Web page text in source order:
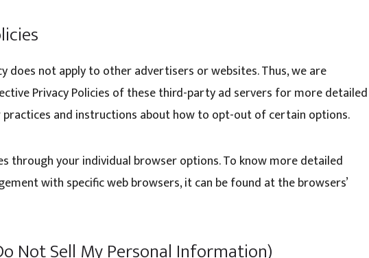
does not apply to other advertisers or websites. Thus, we are
Privacy Policies of these third-party ad servers for more detailed
and instructions about how to opt-out of certain options.
through your individual browser options. To know more detailed
with specific web browsers, it can be found at the browsers’
Not Sell My Personal Information)